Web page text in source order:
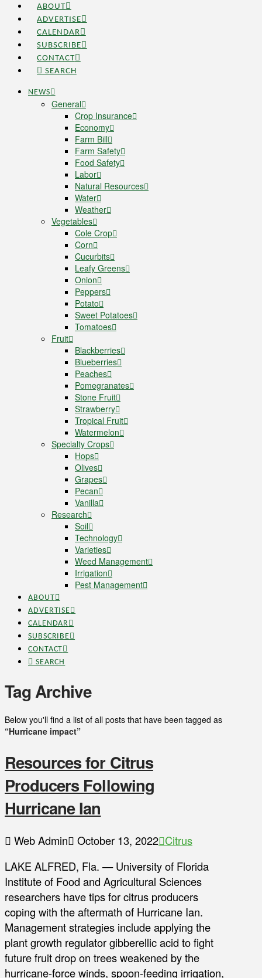
ABOUT
ADVERTISE
CALENDAR
SUBSCRIBE
CONTACT
SEARCH
NEWS
General
Crop Insurance
Economy
Farm Bill
Farm Safety
Food Safety
Labor
Natural Resources
Water
Weather
Vegetables
Cole Crop
Corn
Cucurbits
Leafy Greens
Onion
Peppers
Potato
Sweet Potatoes
Tomatoes
Fruit
Blackberries
Blueberries
Peaches
Pomegranates
Stone Fruit
Strawberry
Tropical Fruit
Watermelon
Specialty Crops
Hops
Olives
Grapes
Pecan
Vanilla
Research
Soil
Technology
Varieties
Weed Management
Irrigation
Pest Management
ABOUT
ADVERTISE
CALENDAR
SUBSCRIBE
CONTACT
SEARCH
Tag Archive
Below you'll find a list of all posts that have been tagged as
“Hurricane impact”
Resources for Citrus
Producers Following
Hurricane Ian
Web Admin October 13, 2022 Citrus
LAKE ALFRED, Fla. — University of Florida
Institute of Food and Agricultural Sciences
researchers have tips for citrus producers
coping with the aftermath of Hurricane Ian.
Management strategies include applying the
plant growth regulator gibberellic acid to fight
future fruit drop on trees weakened by the
hurricane-force winds, spoon-feeding irrigation,